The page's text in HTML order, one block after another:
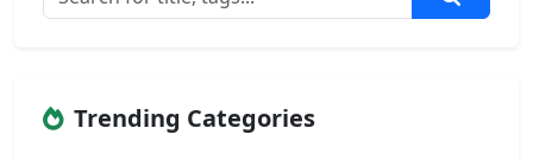
Trending Categories